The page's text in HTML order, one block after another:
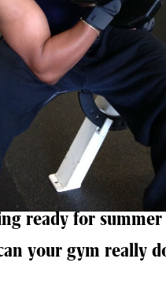
ready for
your gym really